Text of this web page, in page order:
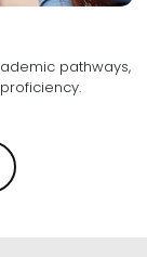
pathways,
and research proficiency.